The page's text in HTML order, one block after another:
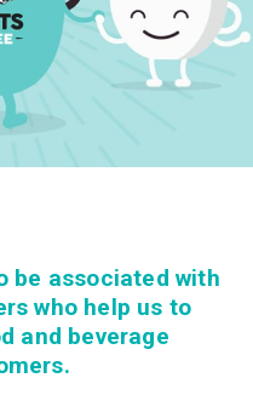
be associated with
who help us to
and beverage